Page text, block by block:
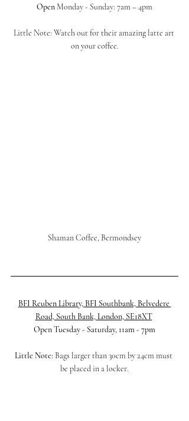
Open Monday - Sunday: 7am – 4pm
Little Note: Watch out for their amazing latte art
on your coffee.
Shaman Coffee, Bermondsey
BFI Reuben Library, BFI Southbank, Belvedere
Road, South Bank, London, SE18XT
Open Tuesday - Saturday, 11am - 7pm
Little Note: Bags larger than 30cm by 24cm must
be placed in a locker.